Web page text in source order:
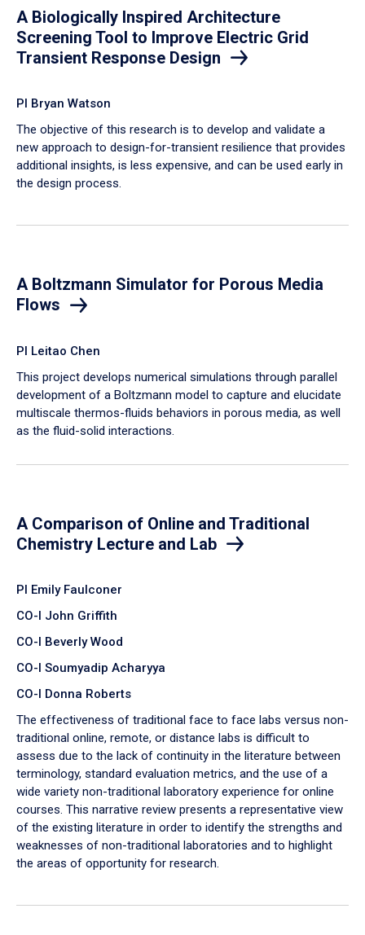
A Biologically Inspired Architecture
Screening Tool to Improve Electric Grid
Transient Response Design
PI Bryan Watson
The objective of this research is to develop and validate a
new approach to design-for-transient resilience that provides
additional insights, is less expensive, and can be used early in
the design process.
A Boltzmann Simulator for Porous Media
Flows
PI Leitao Chen
​This project develops numerical simulations through parallel
development of a Boltzmann model to capture and elucidate
multiscale thermos-fluids behaviors in porous media, as well
as the fluid-solid interactions.
A Comparison of Online and Traditional
Chemistry Lecture and Lab
PI Emily Faulconer
CO-I John Griffith
CO-I Beverly Wood
CO-I Soumyadip Acharyya
CO-I Donna Roberts
The effectiveness of traditional face to face labs versus non-
traditional online, remote, or distance labs is difficult to
assess due to the lack of continuity in the literature between
terminology, standard evaluation metrics, and the use of a
wide variety non-traditional laboratory experience for online
courses. This narrative review presents a representative view
of the existing literature in order to identify the strengths and
weaknesses of non-traditional laboratories and to highlight
the areas of opportunity for research.